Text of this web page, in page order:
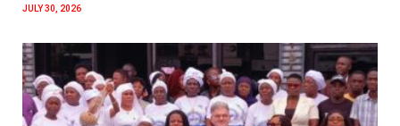
JULY 30, 2026